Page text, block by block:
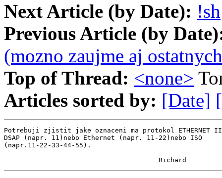
Next Article (by Date): !sh
Previous Article (by
(mozno zaujme aj
Top of Thread: <none>
Articles sorted by: [Date]
Potrebuji zjistit jake oznaceni ma protokol ETHERNET
DSAP (napr. 11)nebo Ethernet (napr. 11-22)nebo ISO
(napr.11-22-33-44-55).
                                       Richard